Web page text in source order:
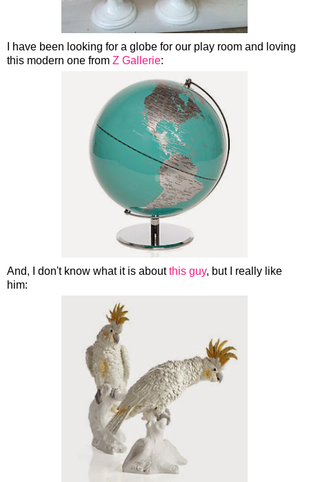
I have been looking for a globe for our play room and loving
this modern one from Z Gallerie:
And, I don't know what it is aboutthis guy, but I really like
him: